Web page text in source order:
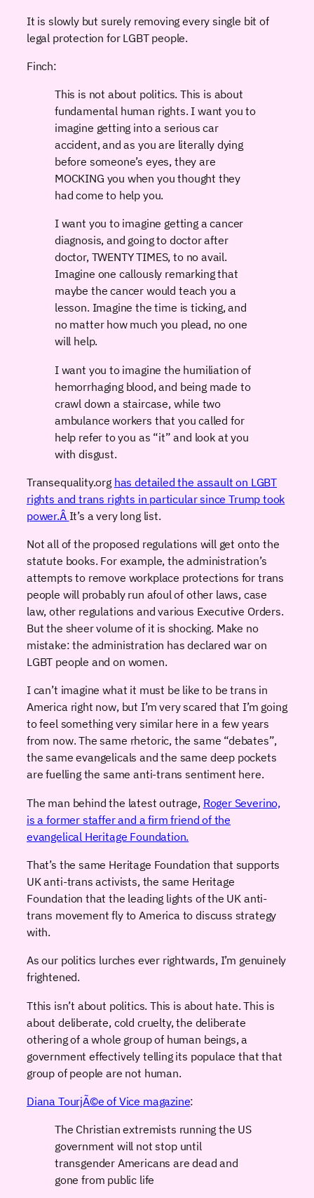
It is slowly but surely removing every single bit of
legal protection for LGBT people.
Finch:
This is not about politics. This is about
fundamental human rights. I want you to
imagine getting into a serious car
accident, and as you are literally dying
before someone’s eyes, they are
MOCKING you when you thought they
had come to help you.
I want you to imagine getting a cancer
diagnosis, and going to doctor after
doctor, TWENTY TIMES, to no avail.
Imagine one callously remarking that
maybe the cancer would teach you a
lesson. Imagine the time is ticking, and
no matter how much you plead, no one
will help.
I want you to imagine the humiliation of
hemorrhaging blood, and being made to
crawl down a staircase, while two
ambulance workers that you called for
help refer to you as “it” and look at you
with disgust.
Transequality.org has detailed the assault on LGBT
rights and trans rights in particular since Trump took
power.Â It’s a very long list.
Not all of the proposed regulations will get onto the
statute books. For example, the administration’s
attempts to remove workplace protections for trans
people will probably run afoul of other laws, case
law, other regulations and various Executive Orders.
But the sheer volume of it is shocking. Make no
mistake: the administration has declared war on
LGBT people and on women.
I can’t imagine what it must be like to be trans in
America right now, but I’m very scared that I’m going
to feel something very similar here in a few years
from now. The same rhetoric, the same “debates”,
the same evangelicals and the same deep pockets
are fuelling the same anti-trans sentiment here.
The man behind the latest outrage, Roger Severino,
is a former staffer and a firm friend of the
evangelical Heritage Foundation.
That’s the same Heritage Foundation that supports
UK anti-trans activists, the same Heritage
Foundation that the leading lights of the UK anti-
trans movement fly to America to discuss strategy
with.
As our politics lurches ever rightwards, I’m genuinely
frightened.
Tthis isn’t about politics. This is about hate. This is
about deliberate, cold cruelty, the deliberate
othering of a whole group of human beings, a
government effectively telling its populace that that
group of people are not human.
Diana TourjÃ©e of Vice magazine:
The Christian extremists running the US
government will not stop until
transgender Americans are dead and
gone from public life